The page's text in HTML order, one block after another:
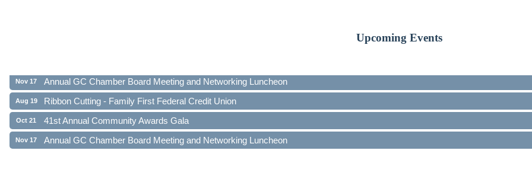
Upcoming Events
Nov 17 Annual GC Chamber Board Meeting and Networking Luncheon
Ribbon Cutting - Family First Federal Credit Union
41st Annual Community Awards Gala
Annual GC Chamber Board Meeting and Networking Luncheon